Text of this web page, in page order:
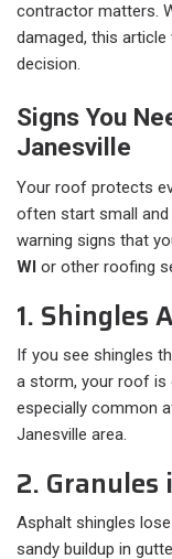
contractor matters.
damaged, this
decision.
Signs You
Janesville
Your roof protects
often start small
warning signs that
WI or other roofing
1. Shingles
If you see shingles
a storm, your roof is
especially common
Janesville area.
2. Granules
Asphalt shingles
sandy buildup in